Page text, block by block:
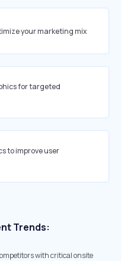
your marketing mix
for targeted
to improve user
Trends:
with critical onsite